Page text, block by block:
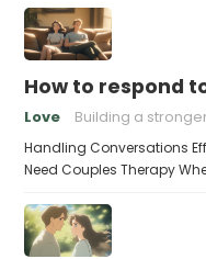
How to respond
Love Building a
Handling Conversations
Need Couples Therapy